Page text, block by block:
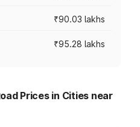
₹90.03 lakhs
₹95.28 lakhs
Prices in Cities near